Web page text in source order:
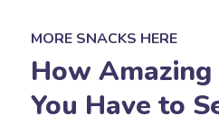
MORE SNACKS HERE
How
You Have to